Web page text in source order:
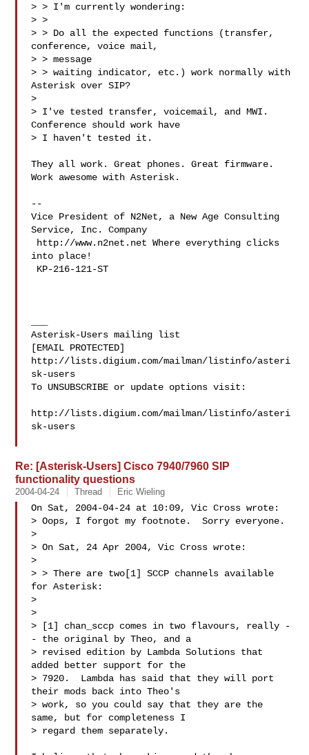
> > I'm currently wondering:
> >
> > Do all the expected functions (transfer,
conference, voice mail,
> > message
> > waiting indicator, etc.) work normally with
Asterisk over SIP?
>
> I've tested transfer, voicemail, and MWI.
Conference should work have
> I haven't tested it.
They all work. Great phones. Great firmware.
Work awesome with Asterisk.
--
Vice President of N2Net, a New Age Consulting
Service, Inc. Company
into place!
Asterisk-Users mailing list
[EMAIL PROTECTED]
http://lists.digium.com/mailman/listinfo/asteri
sk-users
To UNSUBSCRIBE or update options visit:
http://lists.digium.com/mailman/listinfo/asteri
sk-users
Re: [Asterisk-Users] Cisco 7940/7960 SIP
functionality questions
2004-04-24 Thread Eric Wieling
On Sat, 2004-04-24 at 10:09, Vic Cross wrote:
> Oops, I forgot my footnote.  Sorry everyone.
>
> On Sat, 24 Apr 2004, Vic Cross wrote:
>
> > There are two[1] SCCP channels available
for Asterisk:
>
>
> [1] chan_sccp comes in two flavours, really -
- the original by Theo, and a
> revised edition by Lambda Solutions that
added better support for the
> 7920.  Lambda has said that they will port
their mods back into Theo's
> work, so you could say that they are the
same, but for completeness I
> regard them separately.